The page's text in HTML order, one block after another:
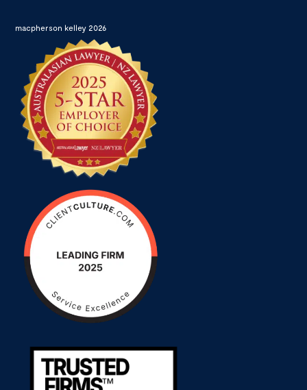
macpherson kelley 2026